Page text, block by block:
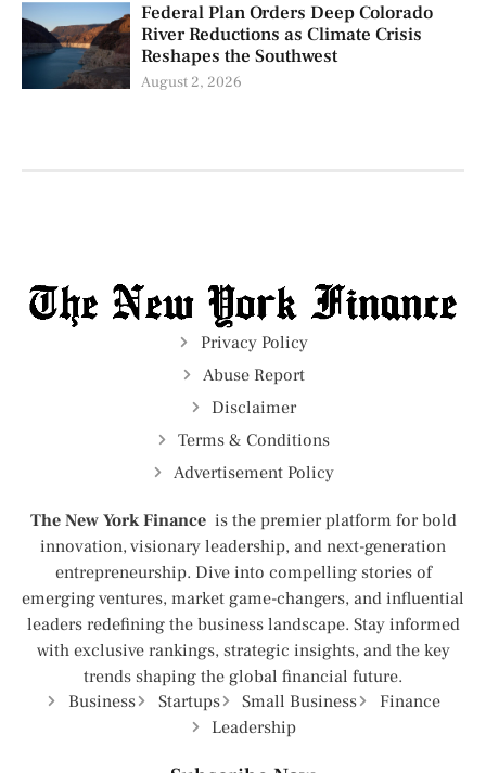
Federal Plan Orders Deep Colorado
River Reductions as Climate Crisis
Reshapes the Southwest
August 2, 2026
Privacy Policy
Abuse Report
Disclaimer
Terms & Conditions
Advertisement Policy
The New York Finance is the premier platform for bold
innovation, visionary leadership, and next-generation
entrepreneurship. Dive into compelling stories of
emerging ventures, market game-changers, and influential
leaders redefining the business landscape. Stay informed
with exclusive rankings, strategic insights, and the key
trends shaping the global financial future.
Business
Startups Small Business
Finance
Leadership